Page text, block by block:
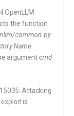
OpenLLM
the function
common.py
Name
argumentcmd
Attacking
is